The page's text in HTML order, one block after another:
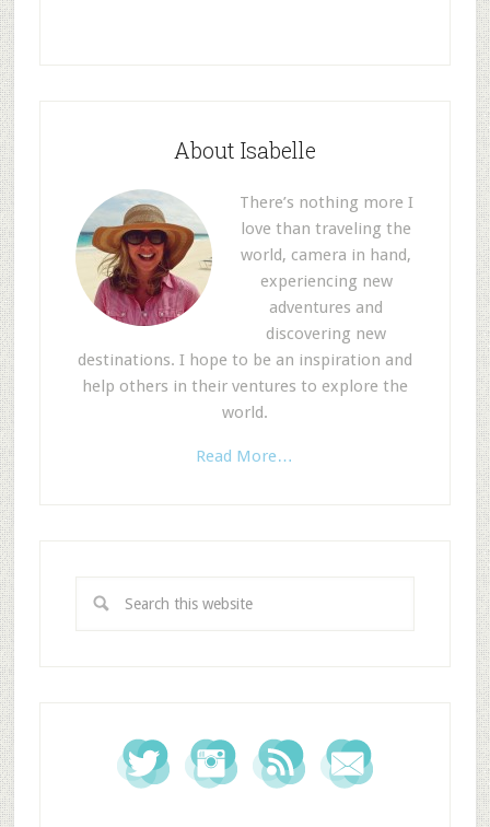
About Isabelle
There’s nothing more I
love than traveling the
world, camera in hand,
experiencing new
adventures and
discovering new
destinations. I hope to be an inspiration and
help others in their ventures to explore the
world.
Read More…